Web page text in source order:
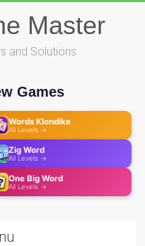
Master
and Solutions
Games
Words Klondike
All Levels →
Zig Word
All Levels →
One Big Word
All Levels →